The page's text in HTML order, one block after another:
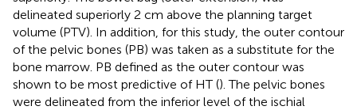
delineated superiorly 2 cm above the planning target
volume (PTV). In addition, for this study, the outer contour
of the pelvic bones (PB) was taken as a substitute for the
bone marrow. PB defined as the outer contour was
shown to be most predictive of HT (). The pelvic bones
were delineated from the inferior level of the ischial